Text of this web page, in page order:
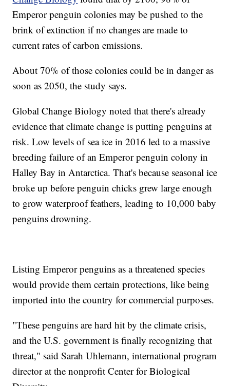
Emperor penguin colonies may be pushed to the
brink of extinction if no changes are made to
current rates of carbon emissions.
About 70% of those colonies could be in danger as
soon as 2050, the study says.
Global Change Biology noted that there's already
evidence that climate change is putting penguins at
risk. Low levels of sea ice in 2016 led to a massive
breeding failure of an Emperor penguin colony in
Halley Bay in Antarctica. That's because seasonal ice
broke up before penguin chicks grew large enough
to grow waterproof feathers, leading to 10,000 baby
penguins drowning.
Listing Emperor penguins as a threatened species
would provide them certain protections, like being
imported into the country for commercial purposes.
"These penguins are hard hit by the climate crisis,
and the U.S. government is finally recognizing that
threat," said Sarah Uhlemann, international program
director at the nonprofit Center for Biological